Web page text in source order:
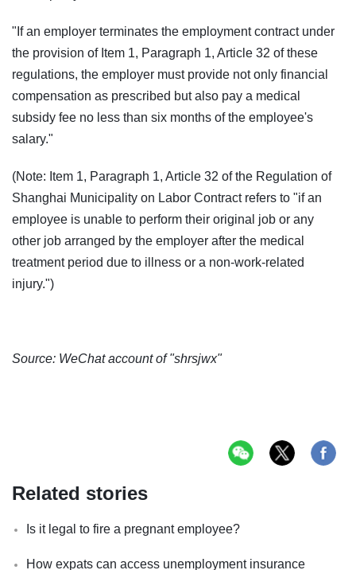
"If an employer terminates the employment contract under
the provision of Item 1, Paragraph 1, Article 32 of these
regulations, the employer must provide not only financial
compensation as prescribed but also pay a medical
subsidy fee no less than six months of the employee's
salary."
(Note: Item 1, Paragraph 1, Article 32 of the Regulation of
Shanghai Municipality on Labor Contract refers to "if an
employee is unable to perform their original job or any
other job arranged by the employer after the medical
treatment period due to illness or a non-work-related
injury.")
Source: WeChat account of "shrsjwx"
Related stories
Is it legal to fire a pregnant employee?
How expats can access unemployment insurance